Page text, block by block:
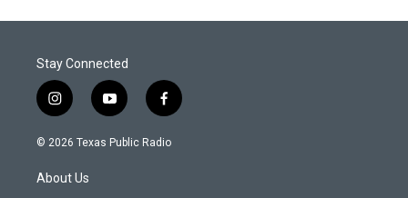
Stay Connected
i
n
s
a
g
y
o
u
f
a
c
© 2026 Texas Public Radio
About Us